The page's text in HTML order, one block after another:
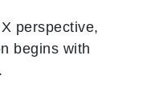
perspective,
begins with